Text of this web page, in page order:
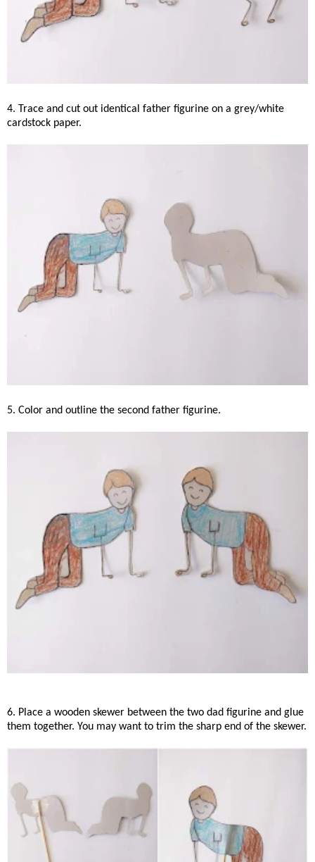
4. Trace and cut out identical father figurine on a grey/white
cardstock paper.
5. Color and outline the second father figurine.
6. Place a wooden skewer between the two dad figurine and glue
them together. You may want to trim the sharp end of the skewer.